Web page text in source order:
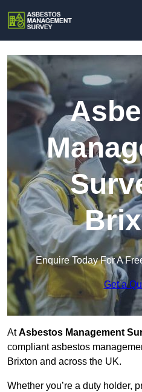
Enquire Today For A
Get a
AtAsbestos Management
compliant asbestos
Brixton and across the UK.
Whether you’re a duty holder,